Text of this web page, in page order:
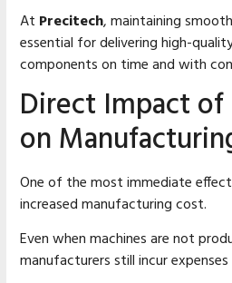
At Precitech, maintaining
essential for delivering high-
components on time and with
Direct Impact
on
One of the most immediate
increased manufacturing cost.
Even when machines are not
manufacturers still incur expenses